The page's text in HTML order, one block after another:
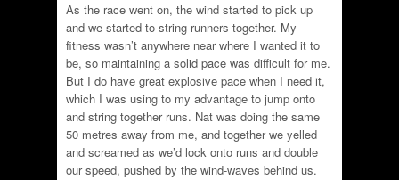
As the race went on, the wind started to pick up
and we started to string runners together. My
fitness wasn’t anywhere near where I wanted it to
be, so maintaining a solid pace was difficult for me.
But I do have great explosive pace when I need it,
which I was using to my advantage to jump onto
and string together runs. Nat was doing the same
50 metres away from me, and together we yelled
and screamed as we’d lock onto runs and double
our speed, pushed by the wind-waves behind us.